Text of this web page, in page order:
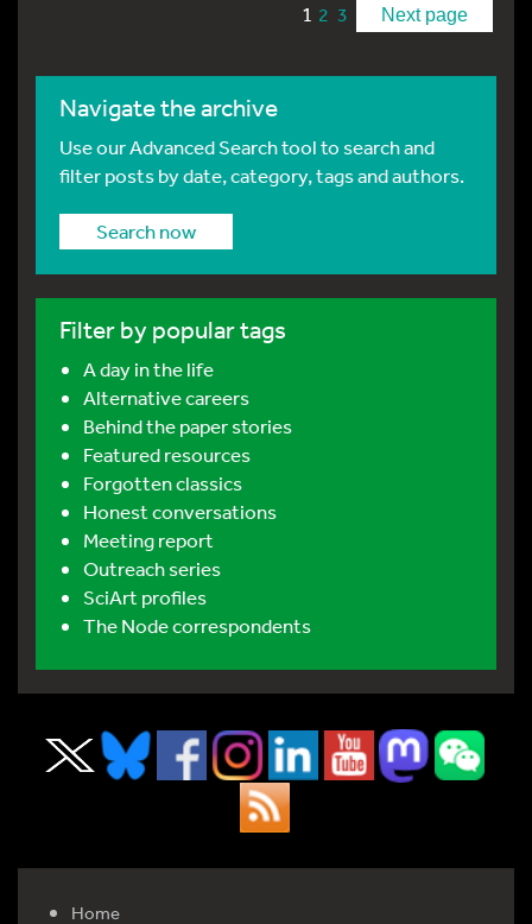
1 2 3 Next page
Navigate the archive
Use our Advanced Search tool to search and
filter posts by date, category, tags and authors.
Search now
Filter by popular tags
A day in the life
Alternative careers
Behind the paper stories
Featured resources
Forgotten classics
Honest conversations
Meeting report
Outreach series
SciArt profiles
The Node correspondents
Home